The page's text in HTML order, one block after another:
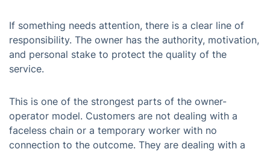
If something needs attention, there is a clear line of
responsibility. The owner has the authority, motivation,
and personal stake to protect the quality of the
service.
This is one of the strongest parts of the owner-
operator model. Customers are not dealing with a
faceless chain or a temporary worker with no
connection to the outcome. They are dealing with a